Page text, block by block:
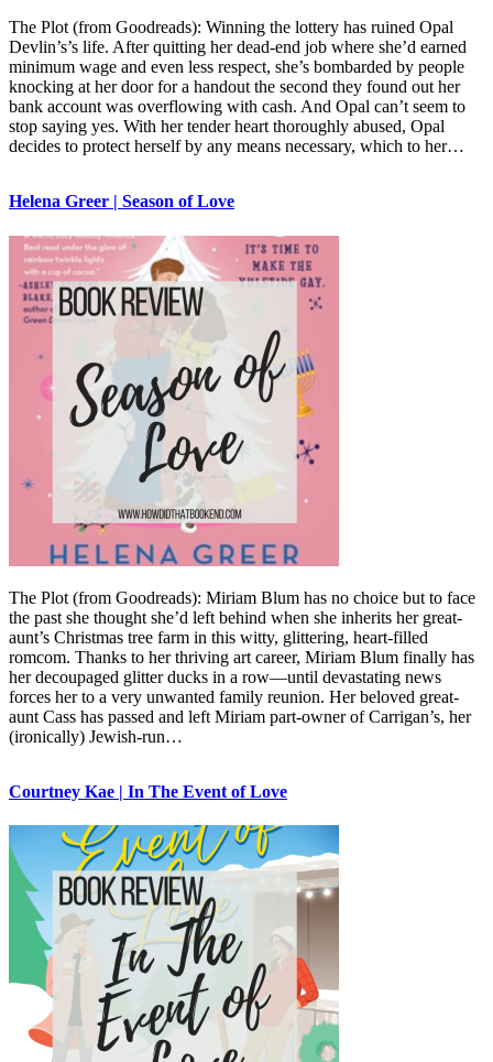
The Plot (from Goodreads): Winning the lottery has ruined Opal
Devlin’s’s life. After quitting her dead-end job where she’d earned
minimum wage and even less respect, she’s bombarded by people
knocking at her door for a handout the second they found out her
bank account was overflowing with cash. And Opal can’t seem to
stop saying yes. With her tender heart thoroughly abused, Opal
decides to protect herself by any means necessary, which to her…
Helena Greer | Season of Love
The Plot (from Goodreads): Miriam Blum has no choice but to face
the past she thought she’d left behind when she inherits her great-
aunt’s Christmas tree farm in this witty, glittering, heart-filled
romcom. Thanks to her thriving art career, Miriam Blum finally has
her decoupaged glitter ducks in a row—until devastating news
forces her to a very unwanted family reunion. Her beloved great-
aunt Cass has passed and left Miriam part-owner of Carrigan’s, her
(ironically) Jewish-run…
Courtney Kae | In The Event of Love